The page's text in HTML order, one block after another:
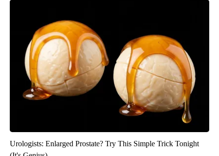
Urologists: Enlarged Prostate? Try This Simple Trick Tonight